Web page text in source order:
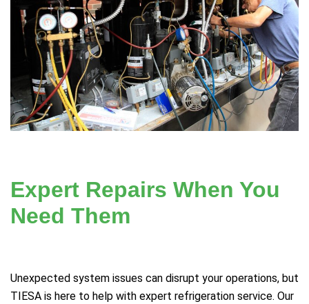
Expert Repairs When You
Need Them
Unexpected system issues can disrupt your operations, but
TIESA is here to help with expert refrigeration service. Our